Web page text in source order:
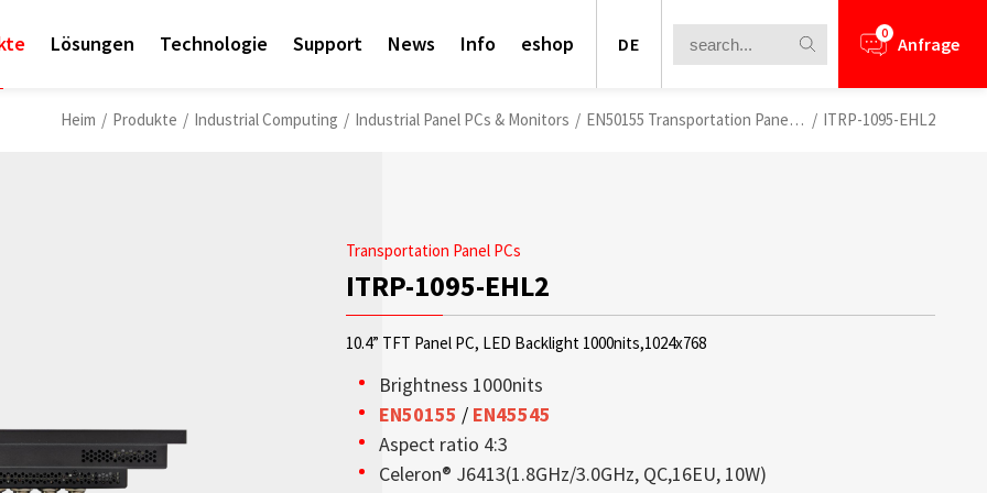
OLED-Transparenzdisplays bieten eine perfekte Kombination
aus hoher Transparenz, leichtem Aufbau und brillanter
Lösungen
Empower AIoT Breakthrough Challenge
Technologie
Sunlight Readable displays is a core competence of Litemax
since the company’s inception. Most displays offered from
Support
Access sales contact information for your business
needs worldwide.
News
Check out the latest news.
Info
Corporate
eshop DE 0 Anfrage
Heim / Produkte / Industrial Computing / Industrial Panel PCs & Monitors / EN50155 Transportation Panel PCs / ITRP-1095-EHL2
Transportation Panel PCs
ITRP-1095-EHL2
10.4” TFT Panel PC, LED Backlight 1000nits,1024x768
Brightness 1000nits
EN50155 / EN45545
Aspect ratio 4:3
Celeron® J6413(1.8GHz/3.0GHz, QC,16EU, 10W)